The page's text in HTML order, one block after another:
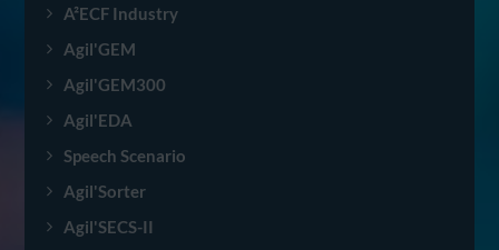
A²ECF Industry
Agil'GEM
Agil'GEM300
Agil'EDA
Speech Scenario
Agil'Sorter
Agil'SECS-II